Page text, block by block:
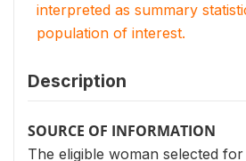
interpreted as summary
population of interest.
Description
SOURCE OF INFORMATION
The eligible woman selected